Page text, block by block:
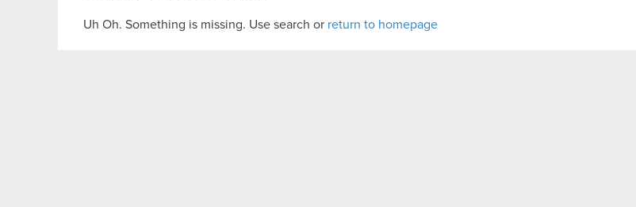
Uh Oh. Something is missing. Use search or return to homepage